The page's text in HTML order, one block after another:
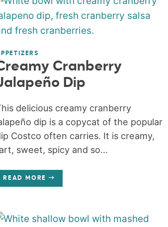
Cranberry
Dip
delicious creamy cranberry
dip is a copycat of the popular
Costco often carries. It is creamy,
sweet, spicy and so...
READ MORE